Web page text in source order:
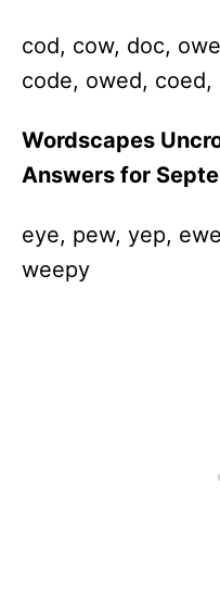
cod, cow, doc,
code, owed, coed,
Wordscapes
Answers for
eye, pew, yep,
weepy